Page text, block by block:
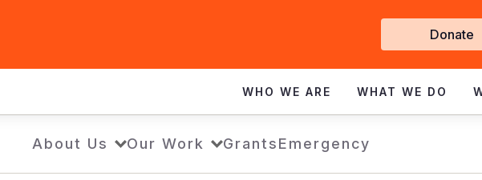
Get
Donate
WHO WE ARE WHAT WE DO
About Us Our Work GrantsEmergency